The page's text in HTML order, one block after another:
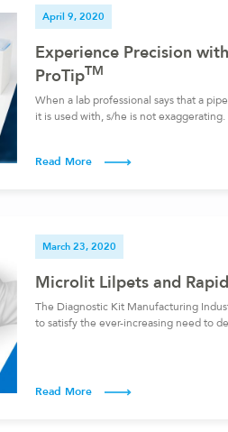
April 9, 2020
Experience Precision
ProTipTM
When a lab professional says that a
it is used with, s/he is not
Read More
March 23, 2020
Microlit Lilpets and
The Diagnostic Kit Manufacturing
to satisfy the ever-increasing need to
Read More